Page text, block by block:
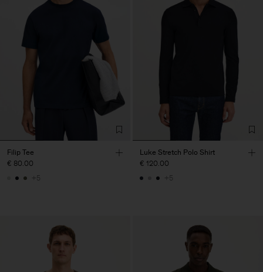
Filip Tee
€ 80.00
+5
Luke Stretch Polo Shirt
€ 120.00
+5